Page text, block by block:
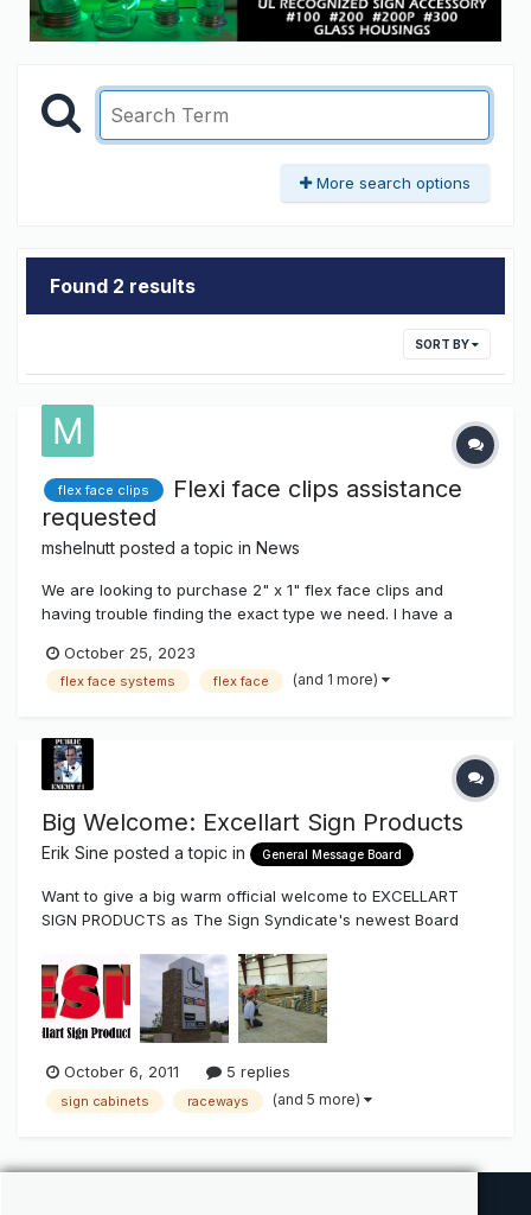
More search options
Found 2 results
SORT BY
flex face clips
Flexi face clips assistance
requested
mshelnutt posted a topic in News
We are looking to purchase 2" x 1" flex face clips and
having trouble finding the exact type we need. I have a
attach (URLs only) on this site. It is stainless steel and has
four round divits and a wide gap near the end where it
October 25, 2023
flex face systems flex face (and 1 more)
Big Welcome: Excellart Sign Products
Erik Sine posted a topic in General Message Board
Want to give a big warm official welcome to EXCELLART
SIGN PRODUCTS as The Sign Syndicate's newest Board
standard and custom extrusions that's been around for
over 50 years. They have extrusion that are full length or
pre-cut with depths t...
October 6, 2011 5 replies
sign cabinets raceways (and 5 more)